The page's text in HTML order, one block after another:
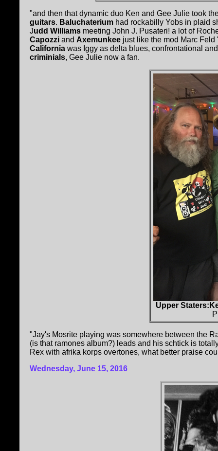
"and then that dynamic duo Ken and Gee Julie took
guitars. Baluchaterium had rockabilly Yobs in plaid
Judd Williams meeting John J. Pusateri! a lot of
Capozzi and Axemunkee just like the mod Marc
California was Iggy as delta blues, confrontational
criminials, Gee Julie now a fan.
Upper
"Jay's Mosrite playing was somewhere between the
(is that ramones album?) leads and his schtick is
Rex with afrika korps overtones, what better praise
Wednesday, June 15, 2016